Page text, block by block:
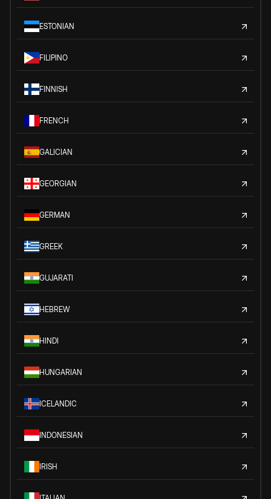
ESTONIAN
FILIPINO
FINNISH
FRENCH
GALICIAN
GEORGIAN
GERMAN
GREEK
GUJARATI
HEBREW
HINDI
HUNGARIAN
ICELANDIC
INDONESIAN
IRISH